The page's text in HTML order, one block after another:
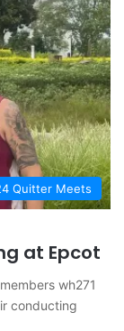
Quitter Meets
at Epcot
wh271
conducting